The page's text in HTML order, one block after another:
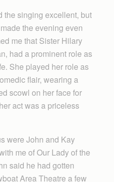
the singing excellent, but
the evening even
me that Sister Hilary
had a prominent role as
She played her role as
flair, wearing a
scowl on her face for
act was a priceless
were John and Kay
me of Our Lady of the
said he had gotten
Area Theatre a few